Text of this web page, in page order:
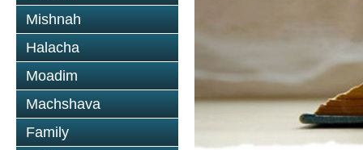
Mishnah
Halacha
Moadim
Machshava
Family